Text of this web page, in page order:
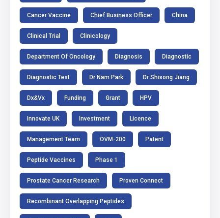
Cancer Vaccine Chief Business Officer China
Clinical Trial Clinicology
Department Of Oncology Diagnosis Diagnostic
Diagnostic Test Dr Nam Park Dr Shisong Jiang
Dx&Vx Funding Grant HPV
Innovate UK Investment Licence
Management Team OVM-200 Patent
Peptide Vaccines Phase 1
Prostate Cancer Research Proven Connect
Recombinant Overlapping Peptides